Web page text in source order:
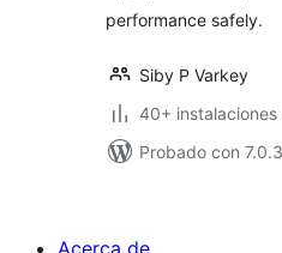
performance safely.
Siby P Varkey
40+
Probado con 7.0.3
Acerca de